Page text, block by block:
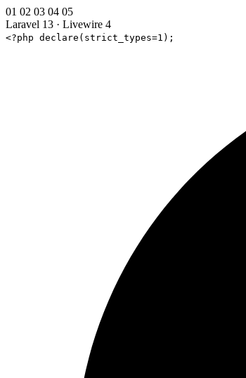
01 02 03 04 05
Laravel 13 · Livewire 4
<?php declare(strict_types=1);